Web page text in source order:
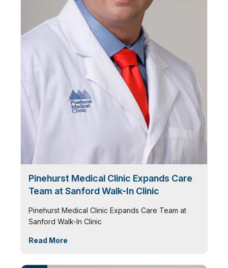
Pinehurst Medical Clinic Expands Care
Team at Sanford Walk-In Clinic
Pinehurst Medical Clinic Expands Care Team at
Sanford Walk-In Clinic
Read More